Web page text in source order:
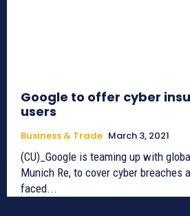
Google to offer cyber
users
Business & Trade March 3, 2021
(CU)_Google is teaming up with
Munich Re, to cover cyber breaches
faced...